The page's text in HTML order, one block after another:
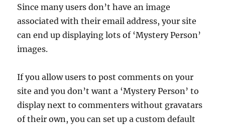
Since many users don’t have an image
associated with their email address, your site
can end up displaying lots of ‘Mystery Person’
images.
If you allow users to post comments on your
site and you don’t want a ‘Mystery Person’ to
display next to commenters without gravatars
of their own, you can set up a custom default